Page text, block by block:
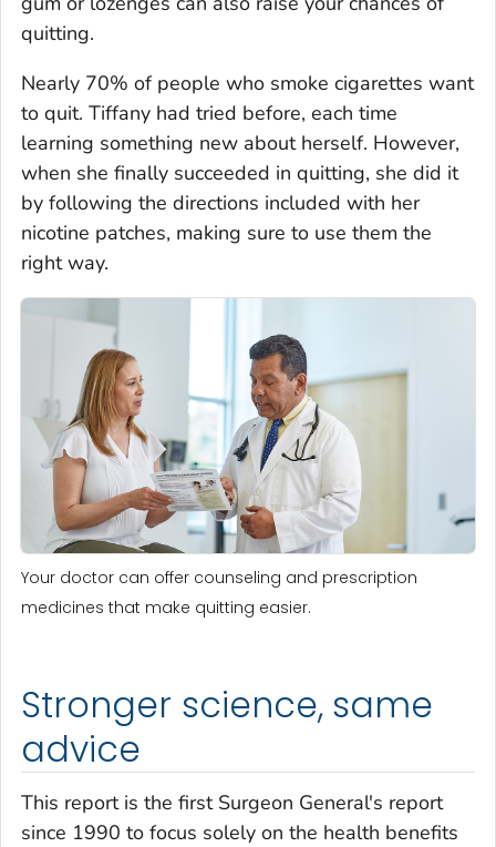
quitting.
Nearly 70% of people who smoke cigarettes want
to quit. Tiffany had tried before, each time
learning something new about herself. However,
when she finally succeeded in quitting, she did it
by following the directions included with her
nicotine patches, making sure to use them the
right way.
Your doctor can offer counseling and prescription
medicines that make quitting easier.
Stronger science, same
advice
This report is the first Surgeon General's report
since 1990 to focus solely on the health benefits